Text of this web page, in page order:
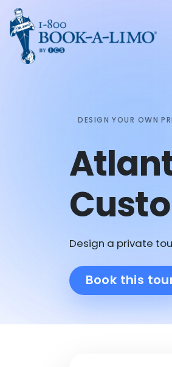
DESIGN YOUR OWN
Design a private
Book this